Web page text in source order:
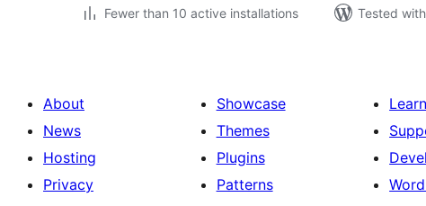
Fewer than 10 active installations
Tested
About
News
Hosting
Privacy
Showcase
Themes
Plugins
Patterns
Learn